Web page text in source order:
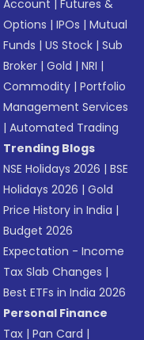
Account |Futures &
Options |IPOs |Mutual
Funds |US Stock |Sub
Broker |Gold |NRI |
Commodity |Portfolio
Management Services
|Automated Trading
Trending Blogs
NSE Holidays 2026 |BSE
Holidays 2026 |Gold
Price History in India |
Budget 2026
Expectation - Income
Tax Slab Changes |
Best ETFs in India 2026
Personal Finance
Tax |Pan Card |